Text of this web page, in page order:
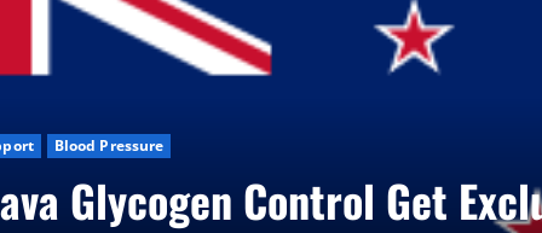
Blog News CBD Gummies Health